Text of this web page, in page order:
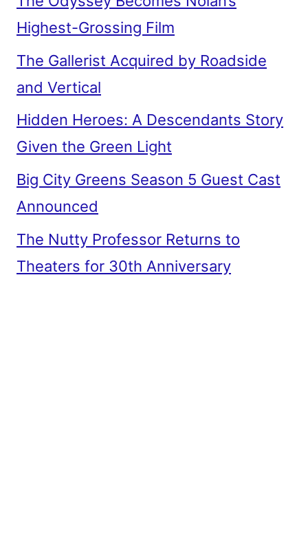
Highest-Grossing Film
The Gallerist Acquired by Roadside
and Vertical
Hidden Heroes: A Descendants Story
Given the Green Light
Big City Greens Season 5 Guest Cast
Announced
The Nutty Professor Returns to
Theaters for 30th Anniversary